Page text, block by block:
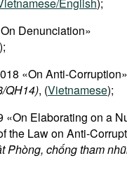
Denunciation»
);
«On Anti-Corruption»
QH14), (Vietnamese);
Elaborating on a
the Law on Anti-
Phòng, chống tham